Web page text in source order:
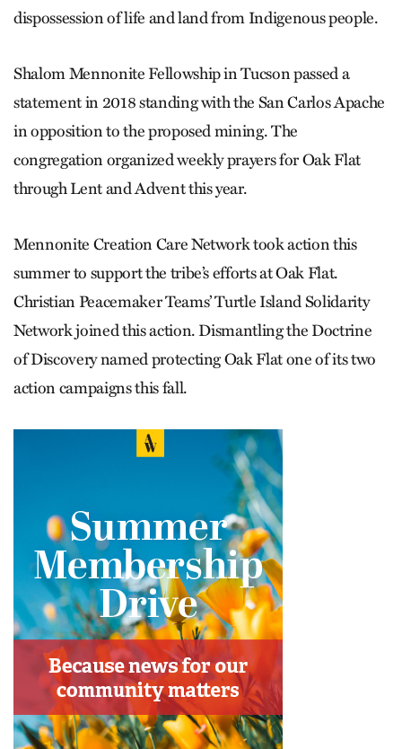
dispossession of life and land from Indigenous people.
Shalom Mennonite Fellowship in Tucson passed a
statement in 2018 standing with the San Carlos Apache
in opposition to the proposed mining. The
congregation organized weekly prayers for Oak Flat
through Lent and Advent this year.
Mennonite Creation Care Network took action this
summer to support the tribe’s efforts at Oak Flat.
Christian Peacemaker Teams’ Turtle Island Solidarity
Network joined this action. Dismantling the Doctrine
of Discovery named protecting Oak Flat one of its two
action campaigns this fall.